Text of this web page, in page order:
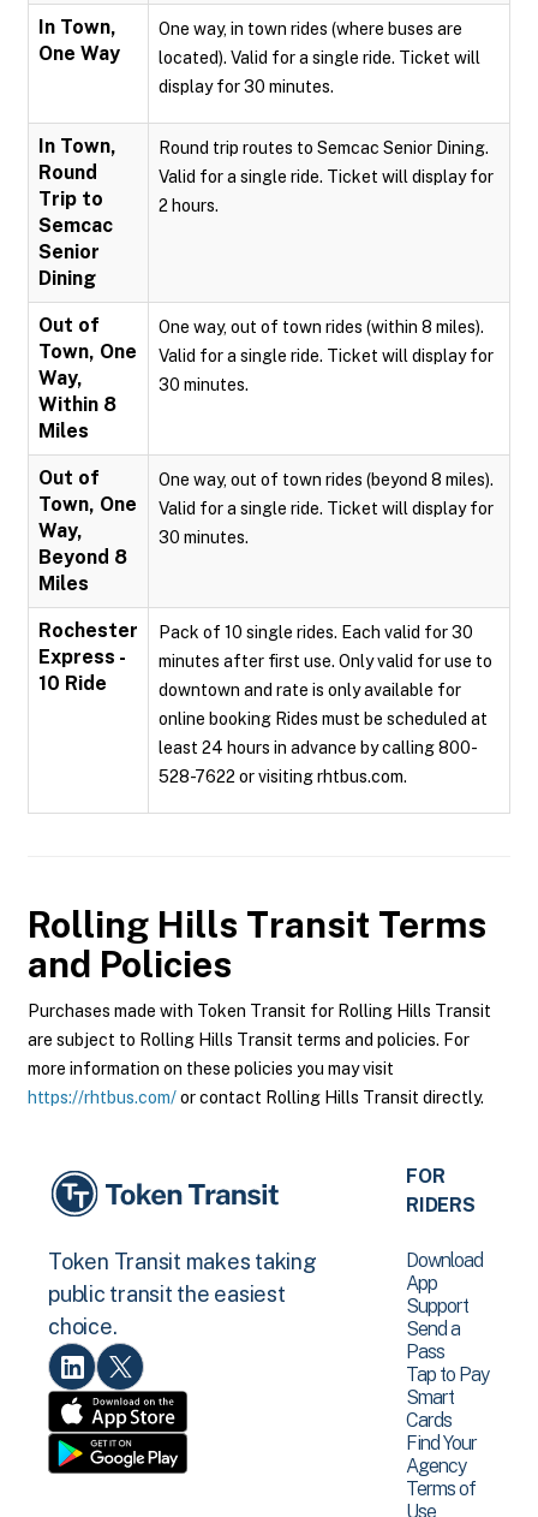
In Town,
One Way
One way, in town rides (where buses are
located). Valid for a single ride. Ticket will
display for 30 minutes.
In Town,
Round
Trip to
Semcac
Senior
Dining
Round trip routes to Semcac Senior Dining.
Valid for a single ride. Ticket will display for
2 hours.
Out of
Town, One
Way,
Within 8
Miles
One way, out of town rides (within 8 miles).
Valid for a single ride. Ticket will display for
30 minutes.
Out of
Town, One
Way,
Beyond 8
Miles
One way, out of town rides (beyond 8 miles).
Valid for a single ride. Ticket will display for
30 minutes.
Rochester
Express -
10 Ride
Pack of 10 single rides. Each valid for 30
minutes after first use. Only valid for use to
downtown and rate is only available for
online booking Rides must be scheduled at
least 24 hours in advance by calling 800-
528-7622 or visiting rhtbus.com.
Rolling Hills Transit Terms
and Policies
Purchases made with Token Transit for Rolling Hills Transit
are subject to Rolling Hills Transit terms and policies. For
more information on these policies you may visit
https://rhtbus.com/or contact Rolling Hills Transit directly.
Token Transit makes taking
public transit the easiest
choice.
FOR
RIDERS
Download
App
Support
Send a
Pass
Tap to Pay
Smart
Cards
Find Your
Agency
Terms of
Use